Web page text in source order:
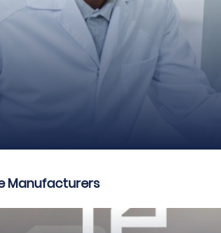
Manufacturers